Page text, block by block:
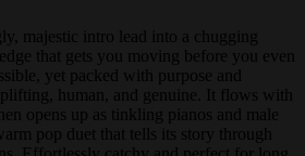
majestic intro lead into a chugging
that gets you moving before you even
yet packed with purpose and
human, and genuine. It flows with
opens up as tinkling pianos and male
pop duet that tells its story through